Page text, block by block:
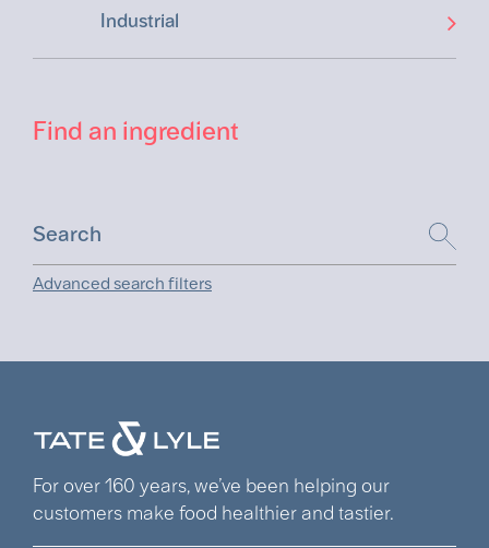
Industrial
Find an ingredient
Advanced search filters
For over 160 years, we’ve been helping our
customers make food healthier and tastier.